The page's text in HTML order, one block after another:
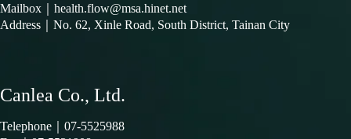
Mailbox｜ health.flow@msa.hinet.net
Address｜ No. 62, Xinle Road, South District, Tainan City
Canlea Co., Ltd.
Telephone｜ 07-5525988